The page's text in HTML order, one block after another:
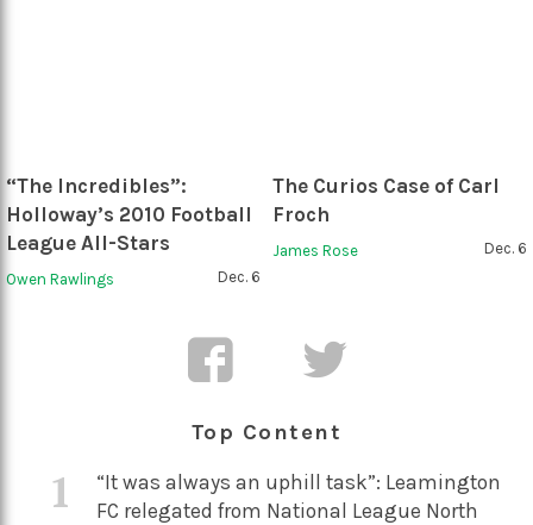
“The Incredibles”:
Holloway’s 2010 Football
League All-Stars
Owen Rawlings Dec. 6
The Curios Case of Carl
Froch
James Rose Dec. 6
Top Content
1
“It was always an uphill task”: Leamington
FC relegated from National League North